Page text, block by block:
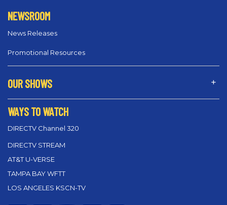
NEWSROOM
News Releases
Promotional Resources
OUR SHOWS
WAYS TO WATCH
DIRECTV Channel 320
DIRECTV STREAM
AT&T U-VERSE
TAMPA BAY WFTT
LOS ANGELES KSCN-TV